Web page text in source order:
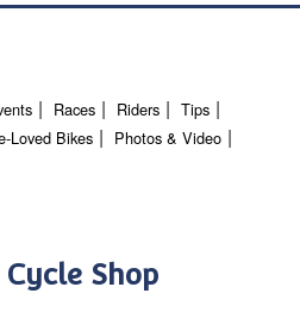
Races Riders
Tips
Loved Bikes
Photos & Video
Cycle Shop